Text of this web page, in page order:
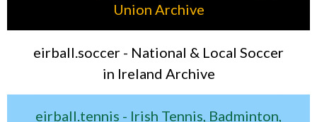
Union Archive
eirball.soccer - National & Local Soccer
in Ireland Archive
eirball.tennis - Irish Tennis, Badminton,